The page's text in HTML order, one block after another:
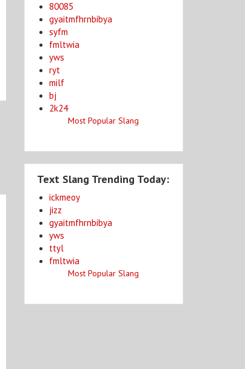
80085
gyaitmfhrnbibya
syfm
fmltwia
yws
ryt
milf
bj
2k24
Most Popular Slang
Text Slang Trending Today:
ickmeoy
jizz
gyaitmfhrnbibya
yws
ttyl
fmltwia
Most Popular Slang